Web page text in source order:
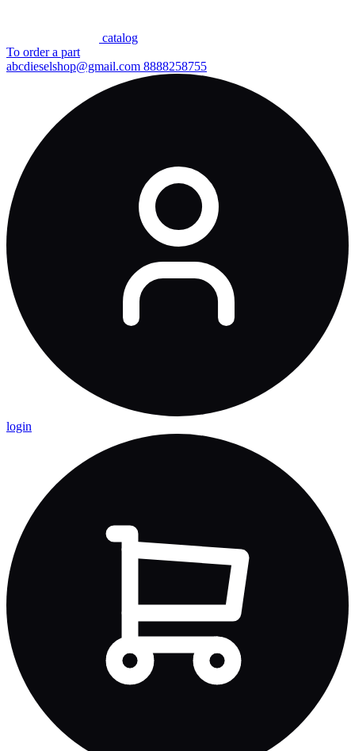
сatalog
To order a part
abcdieselshop@gmail.com 8888258755
login